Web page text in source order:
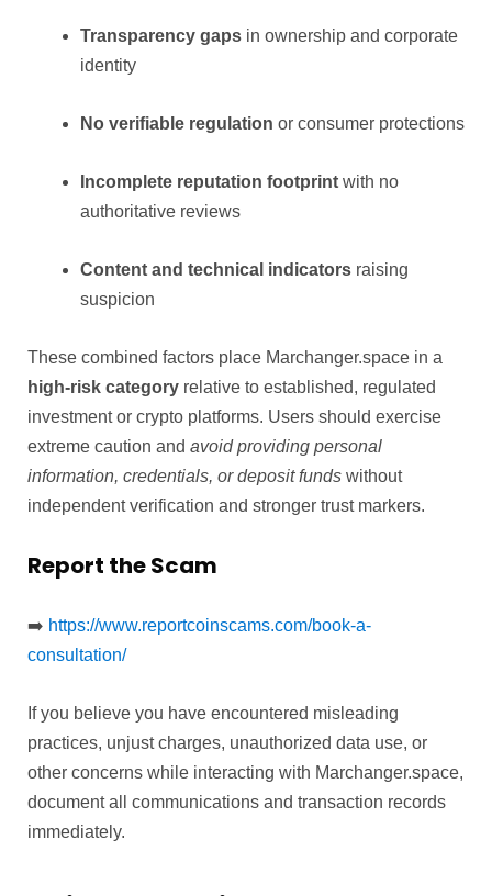
Transparency gaps in ownership and corporate
identity
No verifiable regulation or consumer protections
Incomplete reputation footprint with no
authoritative reviews
Content and technical indicators raising
suspicion
These combined factors place Marchanger.space in a
high-risk category relative to established, regulated
investment or crypto platforms. Users should exercise
extreme caution and avoid providing personal
information, credentials, or deposit funds without
independent verification and stronger trust markers.
Report the Scam
➡️ https://www.reportcoinscams.com/book-a-
consultation/
If you believe you have encountered misleading
practices, unjust charges, unauthorized data use, or
other concerns while interacting with Marchanger.space,
document all communications and transaction records
immediately.